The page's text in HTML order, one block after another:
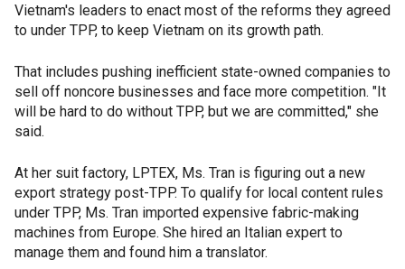
Vietnam's leaders to enact most of the reforms they agreed
to under TPP, to keep Vietnam on its growth path.
That includes pushing inefficient state-owned companies to
sell off noncore businesses and face more competition. "It
will be hard to do without TPP, but we are committed," she
said.
At her suit factory, LPTEX, Ms. Tran is figuring out a new
export strategy post-TPP. To qualify for local content rules
under TPP, Ms. Tran imported expensive fabric-making
machines from Europe. She hired an Italian expert to
manage them and found him a translator.